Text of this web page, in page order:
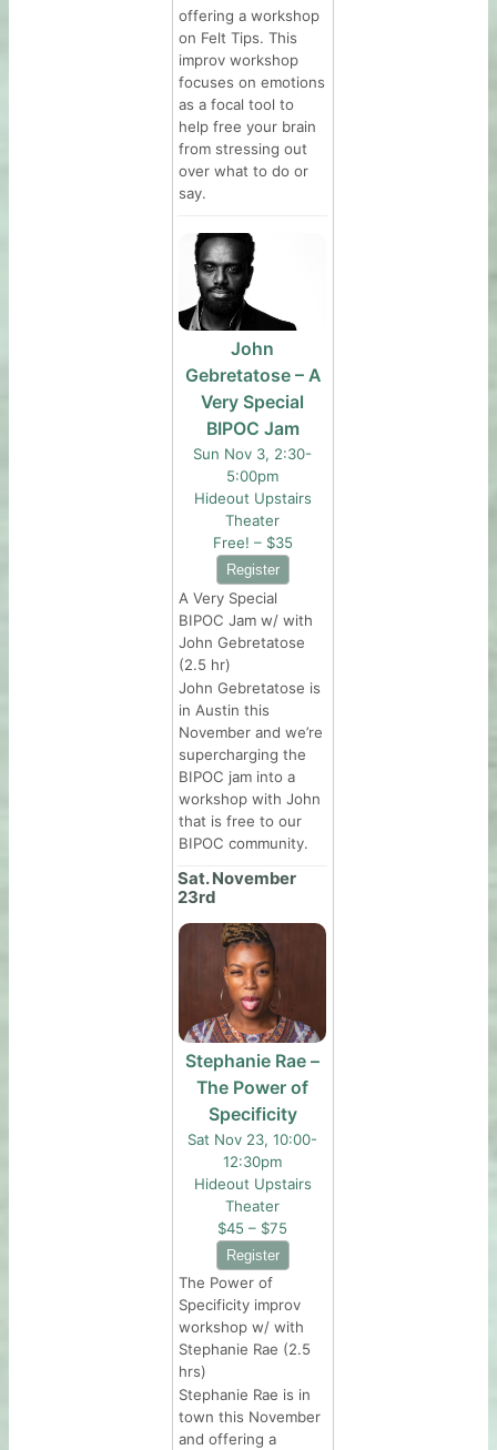
offering a workshop
on Felt Tips. This
improv workshop
focuses on emotions
as a focal tool to
help free your brain
from stressing out
over what to do or
say.
John
Gebretatose – A
Very Special
BIPOC Jam
Sun Nov 3, 2:30-
5:00pm
Hideout Upstairs
Theater
Free! – $35
A Very Special
BIPOC Jam w/ with
John Gebretatose
(2.5 hr)
John Gebretatose is
in Austin this
November and we’re
supercharging the
BIPOC jam into a
workshop with John
that is free to our
BIPOC community.
Sat. November
23rd
Stephanie Rae –
The Power of
Specificity
Sat Nov 23, 10:00-
12:30pm
Hideout Upstairs
Theater
$45 – $75
The Power of
Specificity improv
workshop w/ with
Stephanie Rae (2.5
hrs)
Stephanie Rae is in
town this November
and offering a